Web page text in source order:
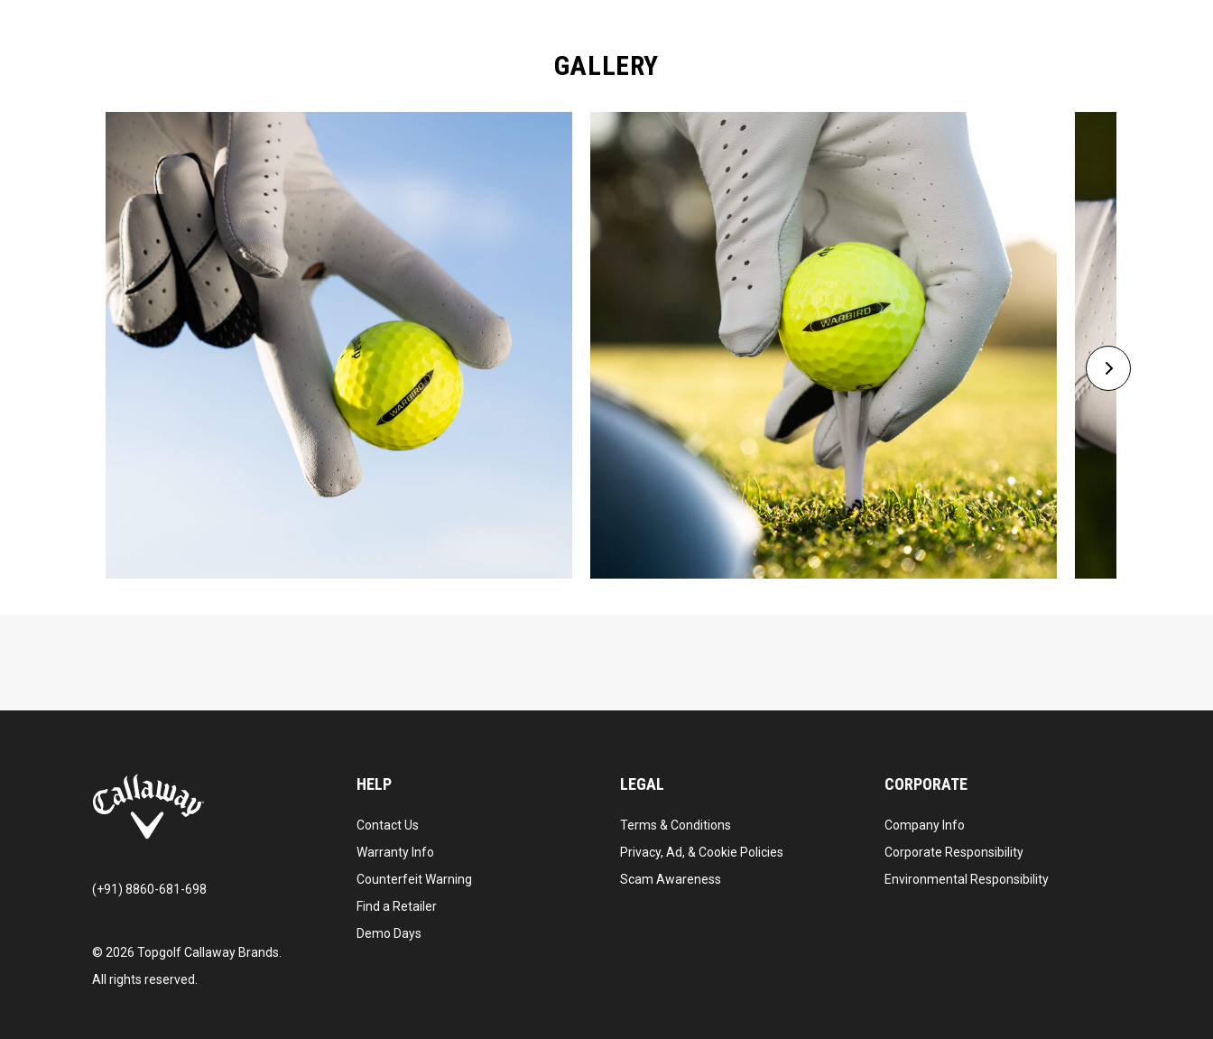
GALLERY
(+91) 8860-681-698
© 2026 Topgolf Callaway Brands.
All rights reserved.
HELP
Contact Us
Warranty Info
Counterfeit Warning
Find a Retailer
Demo Days
LEGAL
Terms & Conditions
Privacy, Ad, & Cookie Policies
Scam Awareness
CORPORATE
Company Info
Corporate Responsibility
Environmental Responsibility